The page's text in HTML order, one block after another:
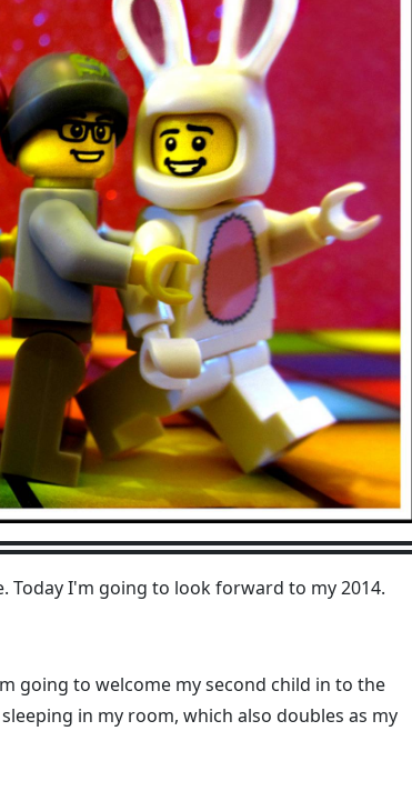
Today I'm going to look forward to my 2014.
going to welcome my second child in to the
in my room, which also doubles as my